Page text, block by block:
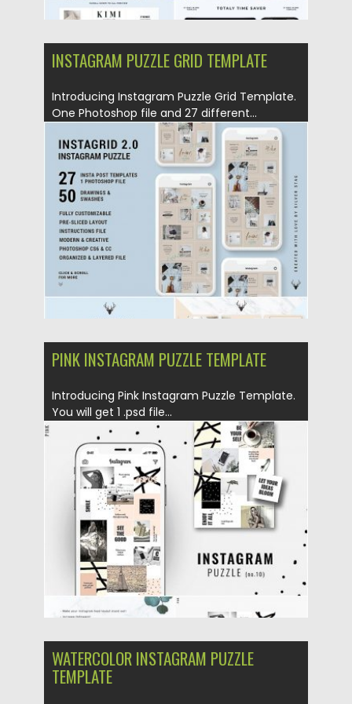
INSTAGRAM PUZZLE GRID TEMPLATE
Introducing Instagram Puzzle Grid Template.
One Photoshop file and 27 different...
Posted on 25.08.2019 by Spread
Updated on 25.08.2019
PINK INSTAGRAM PUZZLE TEMPLATE
Introducing Pink Instagram Puzzle Template.
You will get 1 .psd file...
Posted on 25.08.2019 by Spread
Updated on 25.08.2019
WATERCOLOR INSTAGRAM PUZZLE
TEMPLATE